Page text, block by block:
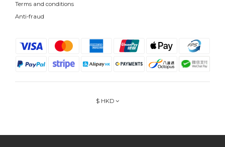
Terms and conditions
Anti-fraud
$ HKD